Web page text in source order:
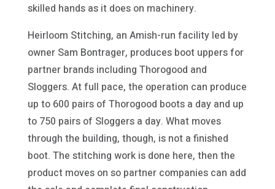
skilled hands as it does on machinery.
Heirloom Stitching, an Amish-run facility led by
owner Sam Bontrager, produces boot uppers for
partner brands including Thorogood and
Sloggers. At full pace, the operation can produce
up to 600 pairs of Thorogood boots a day and up
to 750 pairs of Sloggers a day. What moves
through the building, though, is not a finished
boot. The stitching work is done here, then the
product moves on so partner companies can add